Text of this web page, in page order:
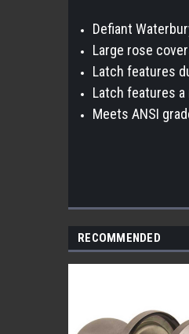
Defiant
Large rose
Latch features
Latch features
Meets ANSI
RECOMMENDED